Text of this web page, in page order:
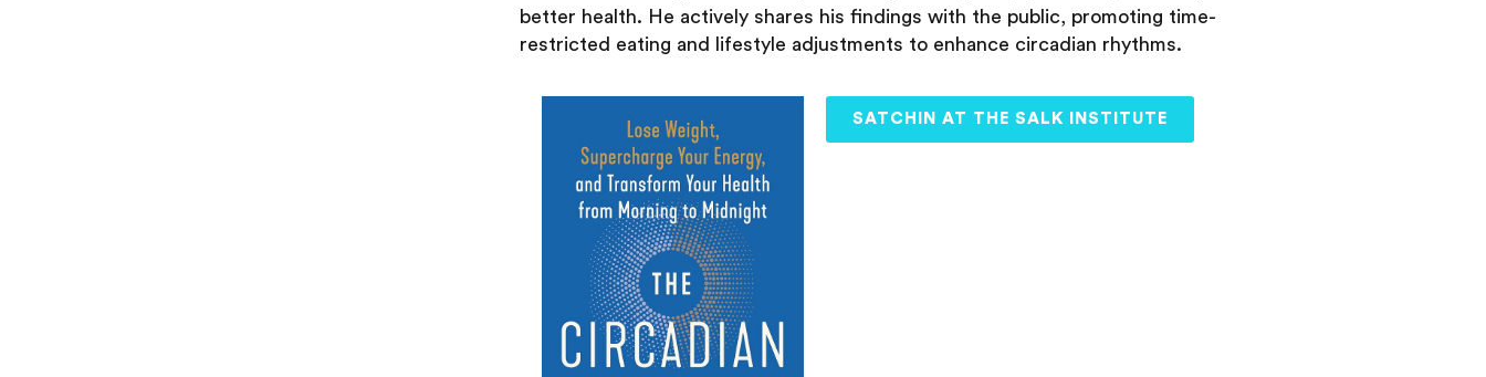
better health. He actively shares his findings with the public, promoting time-
restricted eating and lifestyle adjustments to enhance circadian rhythms.
SATCHIN AT THE SALK INSTITUTE